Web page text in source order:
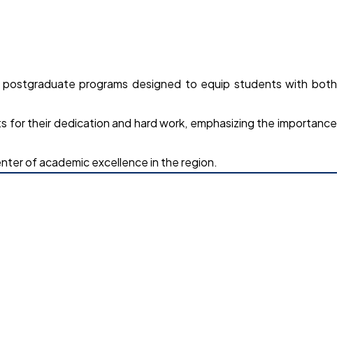
programs designed to equip students with both
their dedication and hard work, emphasizing the importance
of academic excellence in the region.